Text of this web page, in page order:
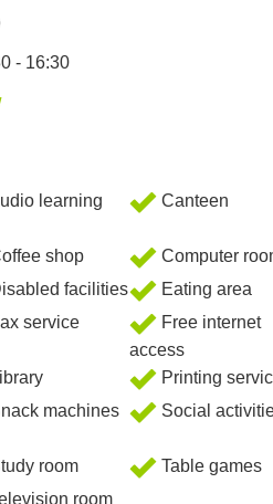
- 16:30
learning Canteen
shop
Computer
facilities
Eating area
service
Free internet
access
Printing
machines Social
room
Table games
room